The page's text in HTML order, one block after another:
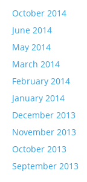
October 2014
June 2014
May 2014
March 2014
February 2014
January 2014
December 2013
November 2013
October 2013
September 2013